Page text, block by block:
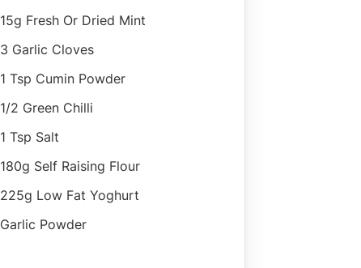
15g Fresh Or Dried Mint
3 Garlic Cloves
1 Tsp Cumin Powder
1/2 Green Chilli
1 Tsp Salt
180g Self Raising Flour
225g Low Fat Yoghurt
Garlic Powder